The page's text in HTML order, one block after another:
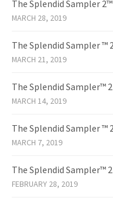
The Splendid Sampler
MARCH 28, 2019
The Splendid Sampler ™
MARCH 21, 2019
The Splendid Sampler™
MARCH 14, 2019
The Splendid Sampler ™
MARCH 7, 2019
The Splendid Sampler™
FEBRUARY 28, 2019